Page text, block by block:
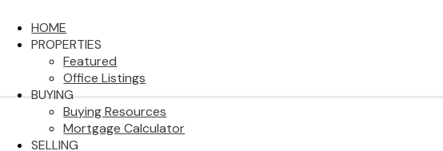
HOME
PROPERTIES
Featured
Office Listings
BUYING
Buying Resources
Mortgage Calculator
SELLING